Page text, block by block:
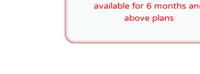
available for 6 months
above plans